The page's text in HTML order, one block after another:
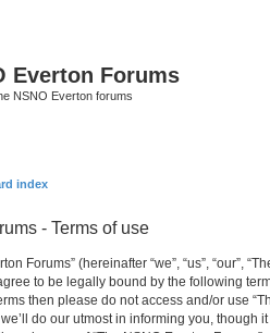
Everton Forums
NSNO Everton forums
index
- Terms of use
Forums” (hereinafter “we”, “us”, “our”,
to be legally bound by the following
then please do not access and/or use
do our utmost in informing you, though